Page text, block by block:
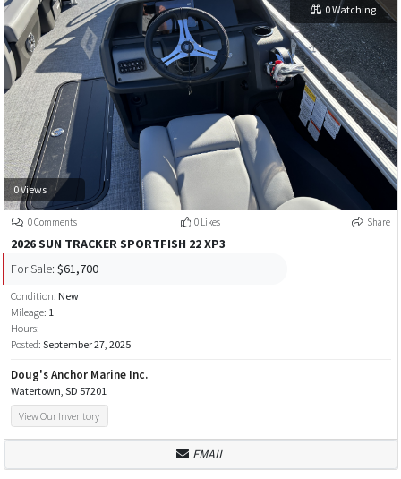
0 Views
0 Watching
0 Comments 0 Likes Share
2026 SUN TRACKER SPORTFISH 22 XP3
For Sale: $61,700
Condition: New
Mileage: 1
Hours:
Posted: September 27, 2025
Doug's Anchor Marine Inc.
Watertown, SD 57201
View Our Inventory
EMAIL